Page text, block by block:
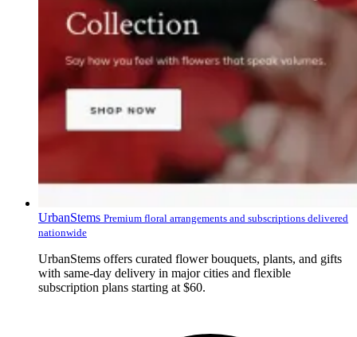
UrbanStems Premium floral arrangements and subscriptions delivered
nationwide
UrbanStems offers curated flower bouquets, plants, and gifts
with same-day delivery in major cities and flexible
subscription plans starting at $60.